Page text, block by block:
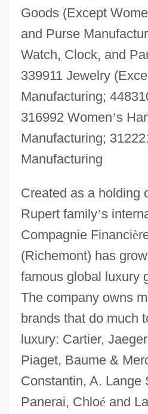
Goods (Except
and Purse
Watch, Clock, and
339911 Jewelry
Manufacturing;
316992 Women’s
Manufacturing;
Manufacturing
Created as a holding
Rupert family’s
Compagnie Financiè
(Richemont) has
famous global luxury
The company owns
brands that do much
luxury: Cartier,
Piaget, Baume &
Constantin, A. Lange
Panerai, Chloé and